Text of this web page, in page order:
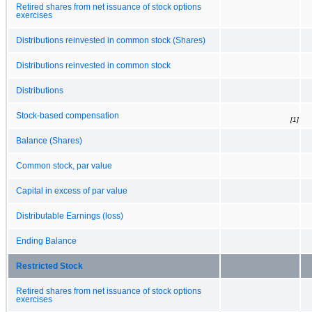
Retired shares from net issuance of stock options
exercises
Distributions reinvested in common stock (Shares)
Distributions reinvested in common stock
Distributions
Stock-based compensation [1]
Balance (Shares)
Common stock, par value
Capital in excess of par value
Distributable Earnings (loss)
Ending Balance
Restricted Stock
Retired shares from net issuance of stock options
exercises